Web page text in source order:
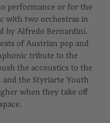
performance or for the
with two orchestras in
by Alfredo Bernardini.
of Austrian pop and
tribute to the
the accoustics to the
the Styriarte Youth
when they take off